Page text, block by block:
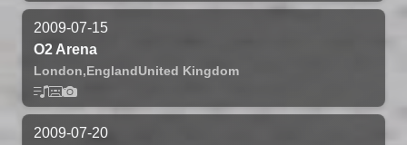
2009-07-15
O2 Arena
London,EnglandUnited Kingdom
2009-07-20